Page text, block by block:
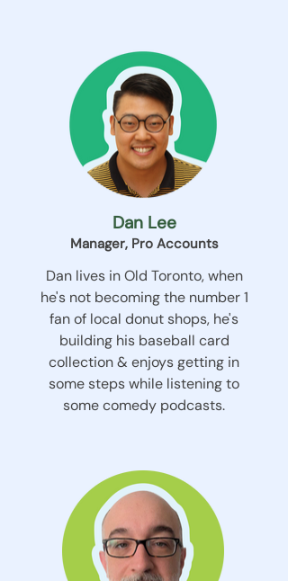
Dan Lee
Manager, Pro Accounts
Dan lives in Old Toronto, when
he's not becoming the number 1
fan of local donut shops, he's
building his baseball card
collection & enjoys getting in
some steps while listening to
some comedy podcasts.